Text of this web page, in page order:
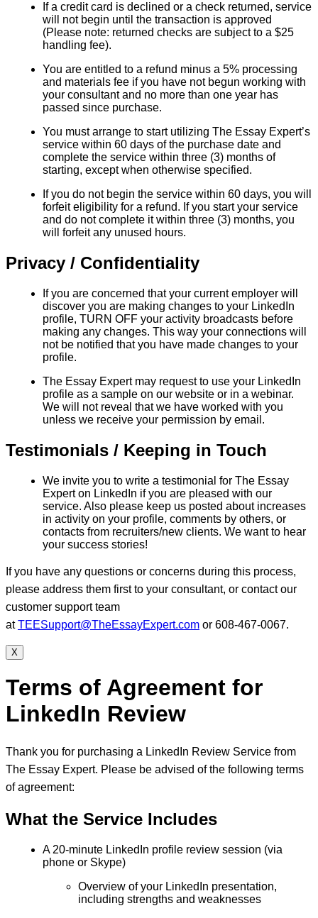
If a credit card is declined or a check returned, service
will not begin until the transaction is approved
(Please note: returned checks are subject to a $25
handling fee).
You are entitled to a refund minus a 5% processing
and materials fee if you have not begun working with
your consultant and no more than one year has
passed since purchase.
You must arrange to start utilizing The Essay Expert’s
service within 60 days of the purchase date and
complete the service within three (3) months of
starting, except when otherwise specified.
If you do not begin the service within 60 days, you will
forfeit eligibility for a refund. If you start your service
and do not complete it within three (3) months, you
will forfeit any unused hours.
Privacy / Confidentiality
If you are concerned that your current employer will
discover you are making changes to your LinkedIn
profile, TURN OFF your activity broadcasts before
making any changes. This way your connections will
not be notified that you have made changes to your
profile.
The Essay Expert may request to use your LinkedIn
profile as a sample on our website or in a webinar.
We will not reveal that we have worked with you
unless we receive your permission by email.
Testimonials / Keeping in Touch
We invite you to write a testimonial for The Essay
Expert on LinkedIn if you are pleased with our
service. Also please keep us posted about increases
in activity on your profile, comments by others, or
contacts from recruiters/new clients. We want to hear
your success stories!
If you have any questions or concerns during this process,
please address them first to your consultant, or contact our
customer support team
atTEESupport@TheEssayExpert.com or 608-467-0067.
X
Terms of Agreement for
LinkedIn Review
Thank you for purchasing a LinkedIn Review Service from
The Essay Expert. Please be advised of the following terms
of agreement:
What the Service Includes
A 20-minute LinkedIn profile review session (via
phone or Skype)
Overview of your LinkedIn presentation,
including strengths and weaknesses